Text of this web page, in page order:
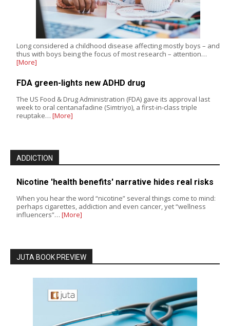
Long considered a childhood disease affecting mostly boys – and
thus with boys being the focus of most research – attention…
[More]
FDA green-lights new ADHD drug
The US Food & Drug Administration (FDA) gave its approval last
week to oral centanafadine (Simtriyo), a first-in-class triple
reuptake… [More]
ADDICTION
Nicotine 'health benefits' narrative hides real risks
When you hear the word “nicotine” several things come to mind:
perhaps cigarettes, addiction and even cancer, yet “wellness
influencers”… [More]
JUTA BOOK PREVIEW